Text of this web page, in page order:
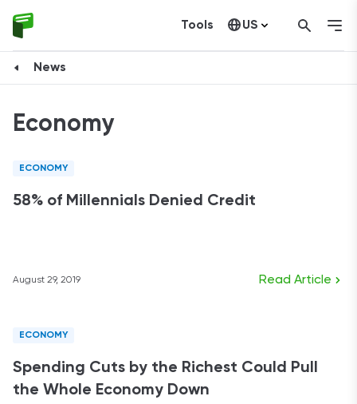
Tools US
News
Economy
ECONOMY
58% of Millennials Denied Credit
August 29, 2019 Read Article
ECONOMY
Spending Cuts by the Richest Could Pull
the Whole Economy Down